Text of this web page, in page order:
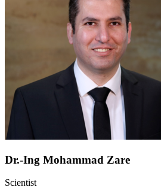
Dr.-Ing Mohammad Zare
Scientist